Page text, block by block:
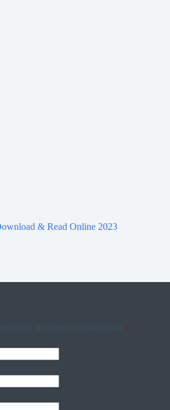
& Read Online 2023
Required fields are marked *